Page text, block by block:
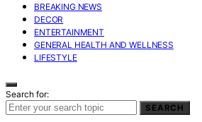
BREAKING NEWS
DECOR
ENTERTAINMENT
GENERAL HEALTH AND WELLNESS
LIFESTYLE
Search for:
SEARCH